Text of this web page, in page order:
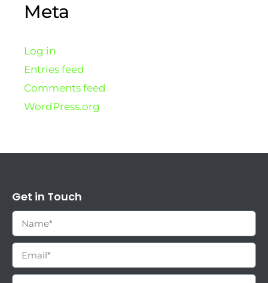
Meta
Log in
Entries feed
Comments feed
WordPress.org
Get in Touch